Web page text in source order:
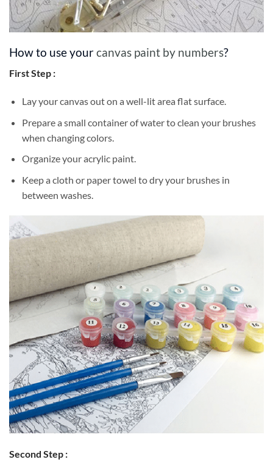
How to use yourcanvas paint by numbers?
First Step :
Lay your canvas out on a well-lit area flat surface.
Prepare a small container of water to clean your brushes
when changing colors.
Organize your acrylic paint.
Keep a cloth or paper towel to dry your brushes in
between washes.
Second Step :